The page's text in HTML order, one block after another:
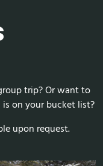
trip? Or want to
on your bucket list?
upon request.